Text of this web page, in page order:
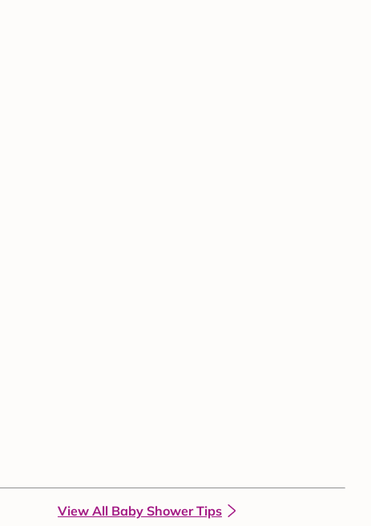
View All Baby Shower Tips